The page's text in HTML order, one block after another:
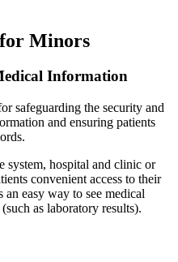
Minors
Information
safeguarding the security and
and ensuring patients
system, hospital and clinic or
convenient access to their
easy way to see medical
as laboratory results).